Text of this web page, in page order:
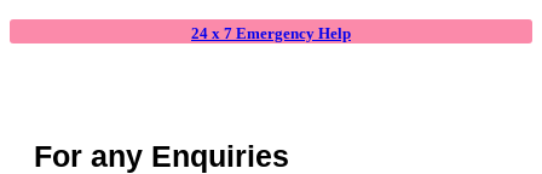
24 x 7 Emergency Help
For any Enquiries